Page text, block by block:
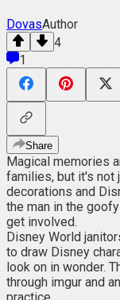
DovasAuthor
4
1
Share
Magical memories
families, but it's not
decorations and
the man in the
get involved.
Disney World
to draw Disney
look on in wonder.
through imgur and